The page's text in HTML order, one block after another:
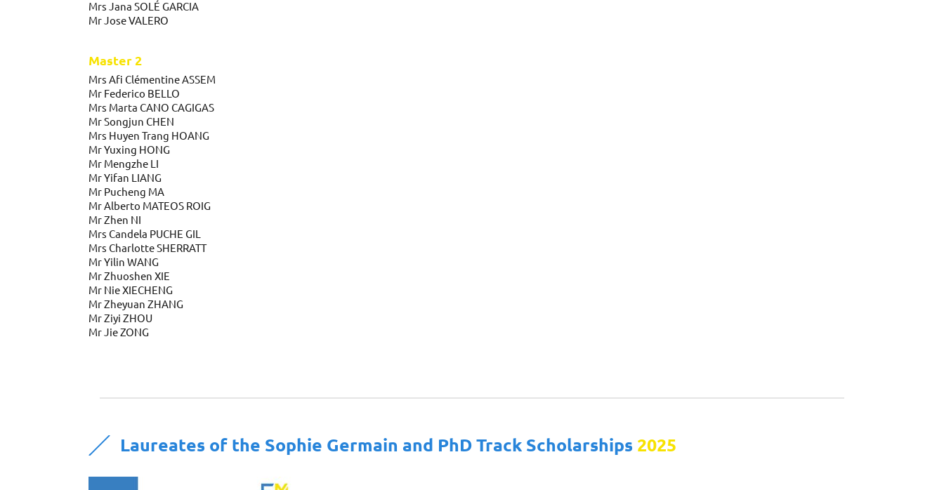
Mrs Jana SOLÉ GARCIA
Mr Jose VALERO
Master 2
Mrs Afi Clémentine ASSEM
Mr Federico BELLO
Mrs Marta CANO CAGIGAS
Mr Songjun CHEN
Mrs Huyen Trang HOANG
Mr Yuxing HONG
Mr Mengzhe LI
Mr Yifan LIANG
Mr Pucheng MA
Mr Alberto MATEOS ROIG
Mr Zhen NI
Mrs Candela PUCHE GIL
Mrs Charlotte SHERRATT
Mr Yilin WANG
Mr Zhuoshen XIE
Mr Nie XIECHENG
Mr Zheyuan ZHANG
Mr Ziyi ZHOU
Mr Jie ZONG
Laureates of the Sophie Germain and PhD Track Scholarships 2025